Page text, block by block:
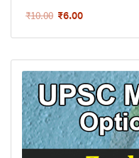
₹10.00 ₹6.00